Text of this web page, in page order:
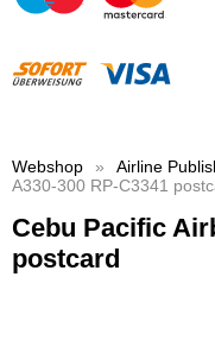
Webshop » Airline
A330-300 RP-C3341
Cebu Pacific
postcard